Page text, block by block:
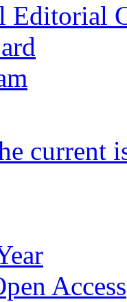
Editorial
current
Access